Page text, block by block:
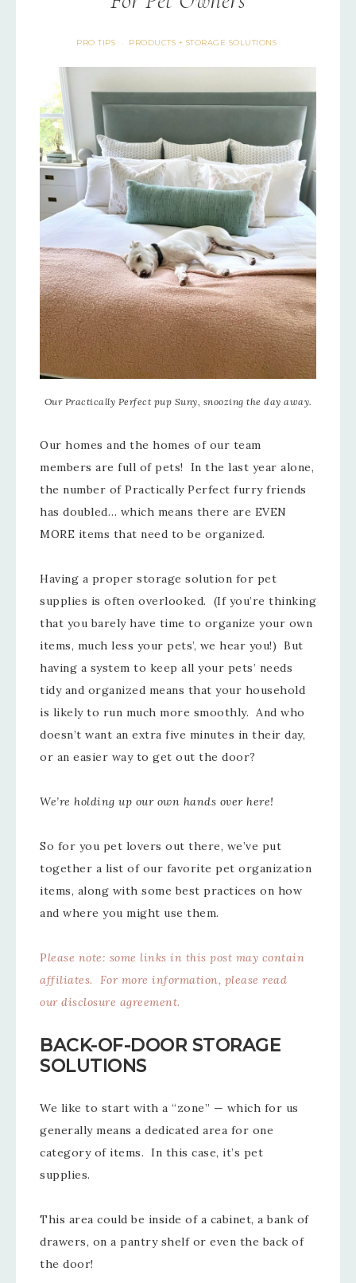
PRO TIPS · PRODUCTS + STORAGE SOLUTIONS
Our Practically Perfect pup Suny, snoozing the day away.
Our homes and the homes of our team
members are full of pets! In the last year alone,
the number of Practically Perfect furry friends
has doubled… which means there are EVEN
MORE items that need to be organized.
Having a proper storage solution for pet
supplies is often overlooked. (If you’re thinking
that you barely have time to organize your own
items, much less your pets’, we hear you!) But
having a system to keep all your pets’ needs
tidy and organized means that your household
is likely to run much more smoothly. And who
doesn’t want an extra five minutes in their day,
or an easier way to get out the door?
We’re holding up our own hands over here!
So for you pet lovers out there, we’ve put
together a list of our favorite pet organization
items, along with some best practices on how
and where you might use them.
Please note: some links in this post may contain
affiliates. For more information, please read
our disclosure agreement.
BACK-OF-DOOR STORAGE
SOLUTIONS
We like to start with a “zone” — which for us
generally means a dedicated area for one
category of items. In this case, it’s pet
supplies.
This area could be inside of a cabinet, a bank of
drawers, on a pantry shelf or even the back of
the door!